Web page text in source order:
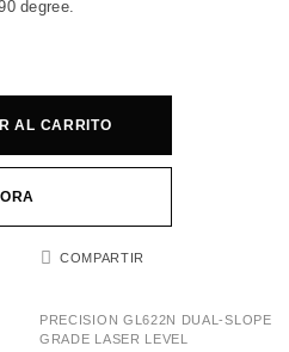
degree.
AL CARRITO
COMPARTIR
PRECISION GL622N DUAL-SLOPE
GRADE LASER LEVEL